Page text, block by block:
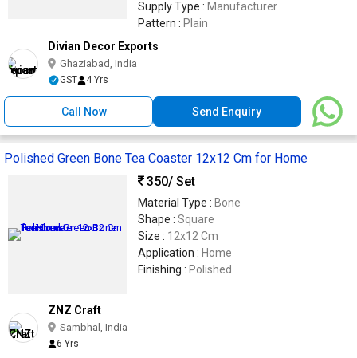
Supply Type : Manufacturer
Pattern : Plain
Divian Decor Exports
Ghaziabad, India
GST 4 Yrs
Call Now Send Enquiry
Polished Green Bone Tea Coaster 12x12 Cm for Home
350/ Set
Material Type : Bone
Shape : Square
Size : 12x12 Cm
Application : Home
Finishing : Polished
ZNZ Craft
Sambhal, India
6 Yrs